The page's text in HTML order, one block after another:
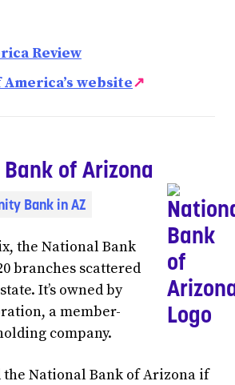
Review
website↗
of Arizona
Bank in AZ
the National Bank
branches scattered
It’s owned by
a member-
company.
the National Bank of Arizona if